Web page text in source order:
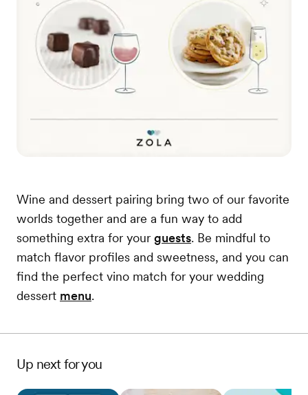
Wine and dessert pairing bring two of our favorite
worlds together and are a fun way to add
something extra for your guests. Be mindful to
match flavor profiles and sweetness, and you can
find the perfect vino match for your wedding
dessert menu.
Up next for you